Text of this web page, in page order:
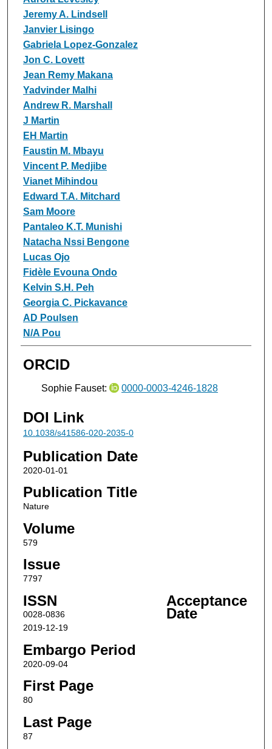
Jeremy A. Lindsell
Janvier Lisingo
Gabriela Lopez-Gonzalez
Jon C. Lovett
Jean Remy Makana
Yadvinder Malhi
Andrew R. Marshall
J Martin
EH Martin
Faustin M. Mbayu
Vincent P. Medjibe
Vianet Mihindou
Edward T.A. Mitchard
Sam Moore
Pantaleo K.T. Munishi
Natacha Nssi Bengone
Lucas Ojo
Fidèle Evouna Ondo
Kelvin S.H. Peh
Georgia C. Pickavance
AD Poulsen
N/A Pou
ORCID
Sophie Fauset: 0000-0003-4246-1828
DOI Link
10.1038/s41586-020-2035-0
Publication Date
2020-01-01
Publication Title
Nature
Volume
579
Issue
7797
ISSN
0028-0836
Acceptance
Date
2019-12-19
Embargo Period
2020-09-04
First Page
80
Last Page
87